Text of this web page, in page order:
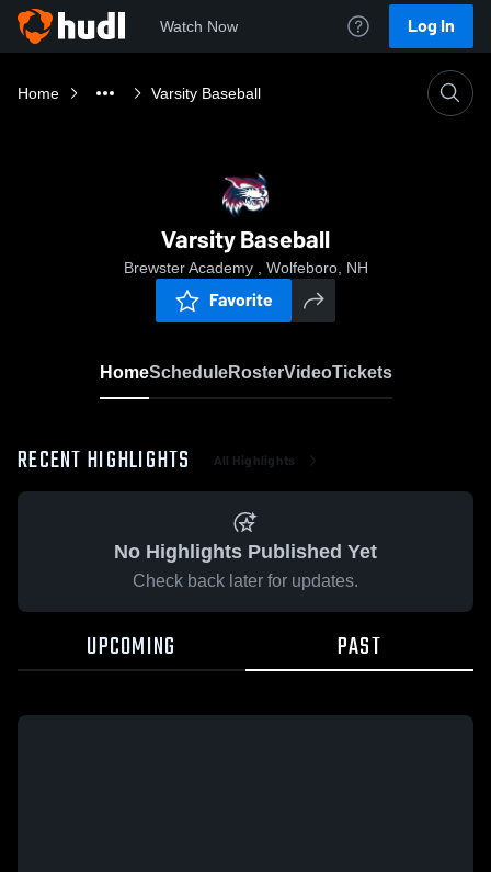
Watch Now Log In
Home Varsity Baseball
Varsity Baseball
Brewster Academy , Wolfeboro, NH
Favorite
HomeScheduleRosterVideoTickets
RECENT HIGHLIGHTS All Highlights
No Highlights Published Yet
Check back later for updates.
UPCOMING PAST